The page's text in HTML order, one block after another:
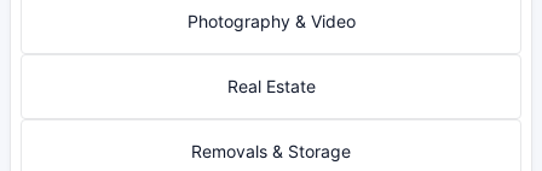
Photography & Video
Real Estate
Removals & Storage